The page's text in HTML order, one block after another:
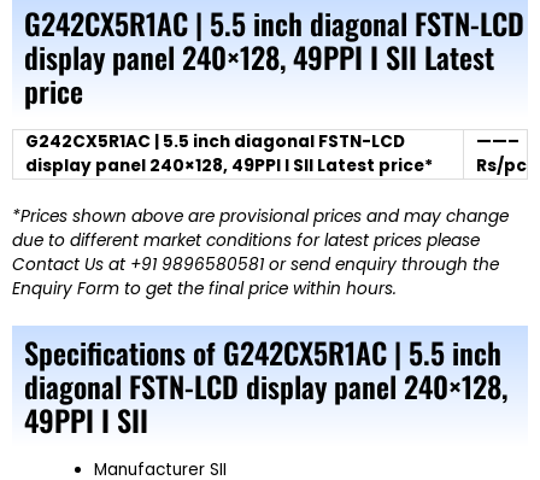
G242CX5R1AC | 5.5 inch diagonal FSTN-LCD
display panel 240×128, 49PPI I SII Latest
price
G242CX5R1AC | 5.5 inch diagonal FSTN-LCD
display panel 240×128, 49PPI I SII Latest price*
——–
Rs/pc
*Prices shown above are provisional prices and may change
due to different market conditions for latest prices please
Contact Us at +91 9896580581 or send enquiry through the
Enquiry Form to get the final price within hours.
Specifications of G242CX5R1AC | 5.5 inch
diagonal FSTN-LCD display panel 240×128,
49PPI I SII
Manufacturer SII